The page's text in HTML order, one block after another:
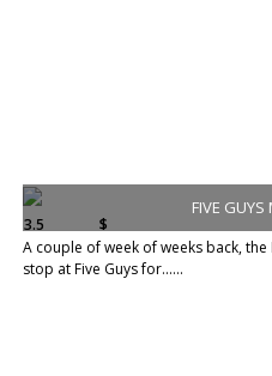
FIVE
3.5 $
A couple of week of weeks back,
stop at Five Guys for......